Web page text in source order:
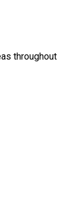
throughout